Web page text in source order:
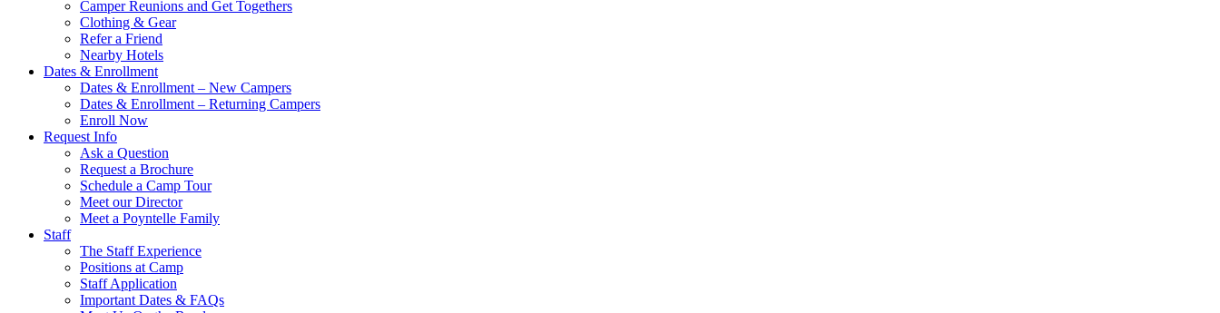
Camper Reunions and Get Togethers
Clothing & Gear
Refer a Friend
Nearby Hotels
Dates & Enrollment
Dates & Enrollment – New Campers
Dates & Enrollment – Returning Campers
Enroll Now
Request Info
Ask a Question
Request a Brochure
Schedule a Camp Tour
Meet our Director
Meet a Poyntelle Family
Staff
The Staff Experience
Positions at Camp
Staff Application
Important Dates & FAQs